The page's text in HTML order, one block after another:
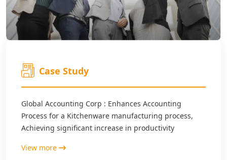
Case Study
Global Accounting Corp : Enhances Accounting
Process for a Kitchenware manufacturing process,
Achieving significant increase in productivity
View more